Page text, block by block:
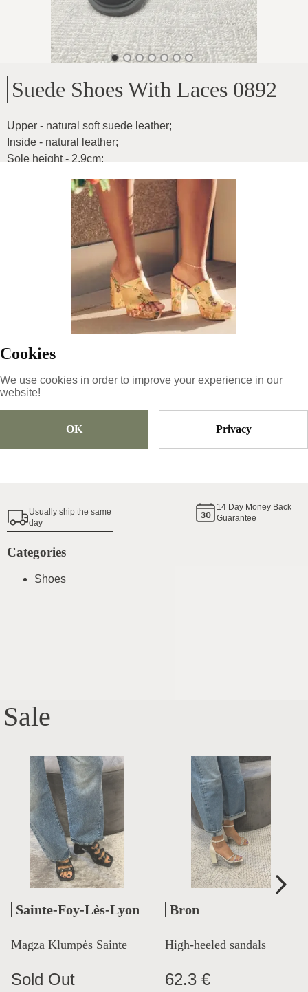
Cookies
We use cookies in order to improve your experience in our
website!
OK Privacy
Suede Shoes With Laces 0892
Upper - natural soft suede leather;
Inside - natural leather;
Sole height - 2.9cm;
5N4YSjzneEVtejMjLr85
€
Usually ship the same
day
14 Day Money Back
Guarantee
Categories
Shoes
Sale
Sainte-Foy-Lès-Lyon
Magza Klumpės Sainte
Lyon
Sold Out
Bron
High-heeled sandals
62.3 €